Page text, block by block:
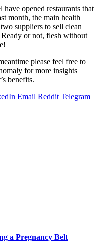
opened restaurants that
month, the main health
suppliers to sell clean
Ready or not, flesh without
please feel free to
for more insights
benefits.
Email Reddit Telegram
a Pregnancy Belt